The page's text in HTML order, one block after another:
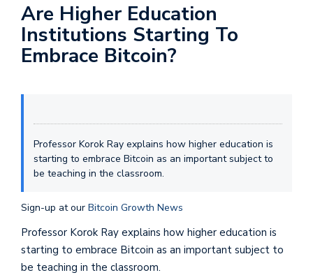
Are Higher Education
Institutions Starting To
Embrace Bitcoin?
Professor Korok Ray explains how higher education is
starting to embrace Bitcoin as an important subject to
be teaching in the classroom.
Sign-up at our Bitcoin Growth News
Professor Korok Ray explains how higher education is
starting to embrace Bitcoin as an important subject to
be teaching in the classroom.